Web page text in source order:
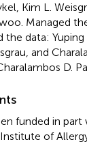
Kim L.
Managed
the data: Yuping
and
D.
funded in part
of